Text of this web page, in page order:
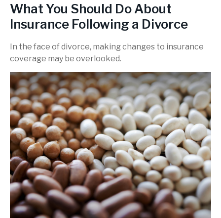
What You Should Do About
Insurance Following a Divorce
In the face of divorce, making changes to insurance
coverage may be overlooked.